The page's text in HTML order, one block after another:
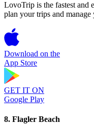
LovoTrip is the fastest and
plan your trips and
Download on the
App Store
GET IT ON
Google Play
8. Flagler Beach